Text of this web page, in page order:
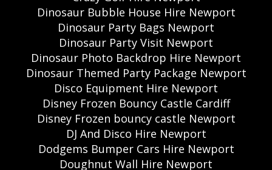
Dinosaur Bubble House Hire Newport
Dinosaur Party Bags Newport
Dinosaur Party Visit Newport
Dinosaur Photo Backdrop Hire Newport
Dinosaur Themed Party Package Newport
Disco Equipment Hire Newport
Disney Frozen Bouncy Castle Cardiff
Disney Frozen bouncy castle Newport
DJ And Disco Hire Newport
Dodgems Bumper Cars Hire Newport
Doughnut Wall Hire Newport